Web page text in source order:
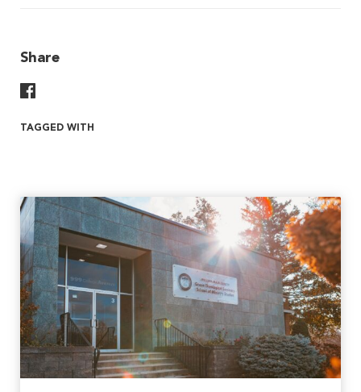
Share
TAGGED WITH